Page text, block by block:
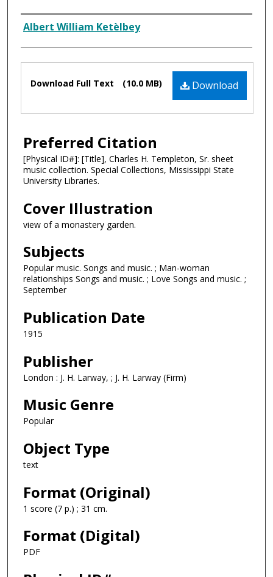
Composer
Albert William Ketèlbey
Files Download
Download Full Text (10.0 MB)
Preferred Citation
[Physical ID#]: [Title], Charles H. Templeton, Sr. sheet
music collection. Special Collections, Mississippi State
University Libraries.
Cover Illustration
view of a monastery garden.
Subjects
Popular music. Songs and music. ; Man-woman
relationships Songs and music. ; Love Songs and music. ;
September
Publication Date
1915
Publisher
London : J. H. Larway, ; J. H. Larway (Firm)
Music Genre
Popular
Object Type
text
Format (Original)
1 score (7 p.) ; 31 cm.
Format (Digital)
PDF